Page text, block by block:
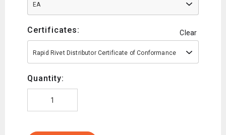
EA
Certificates: Clear
Rapid Rivet Distributor Certificate of Conformance
Quantity: